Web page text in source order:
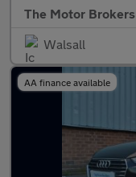
The Motor Brokers
Walsall
AA finance available